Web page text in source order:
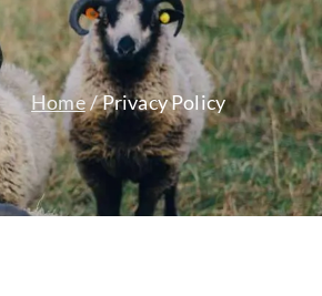
Home Privacy Policy